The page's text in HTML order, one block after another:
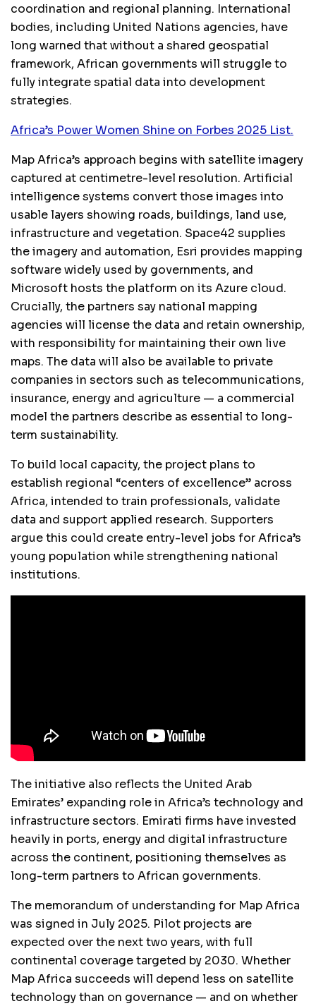
coordination and regional planning. International
bodies, including United Nations agencies, have
long warned that without a shared geospatial
framework, African governments will struggle to
fully integrate spatial data into development
strategies.
Africa’s Power Women Shine on Forbes 2025 List.
Map Africa’s approach begins with satellite imagery
captured at centimetre-level resolution. Artificial
intelligence systems convert those images into
usable layers showing roads, buildings, land use,
infrastructure and vegetation. Space42 supplies
the imagery and automation, Esri provides mapping
software widely used by governments, and
Microsoft hosts the platform on its Azure cloud.
Crucially, the partners say national mapping
agencies will license the data and retain ownership,
with responsibility for maintaining their own live
maps. The data will also be available to private
companies in sectors such as telecommunications,
insurance, energy and agriculture — a commercial
model the partners describe as essential to long-
term sustainability.
To build local capacity, the project plans to
establish regional “centers of excellence” across
Africa, intended to train professionals, validate
data and support applied research. Supporters
argue this could create entry-level jobs for Africa’s
young population while strengthening national
institutions.
The initiative also reflects the United Arab
Emirates’ expanding role in Africa’s technology and
infrastructure sectors. Emirati firms have invested
heavily in ports, energy and digital infrastructure
across the continent, positioning themselves as
long-term partners to African governments.
The memorandum of understanding for Map Africa
was signed in July 2025. Pilot projects are
expected over the next two years, with full
continental coverage targeted by 2030. Whether
Map Africa succeeds will depend less on satellite
technology than on governance — and on whether